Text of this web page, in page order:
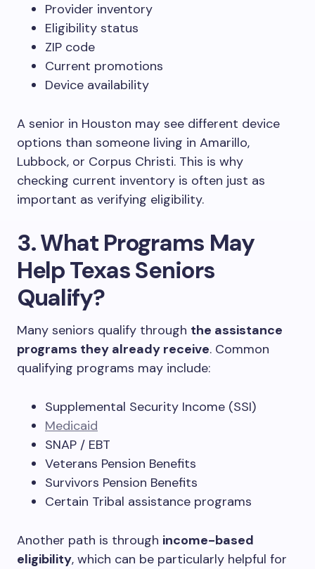
Provider inventory
Eligibility status
ZIP code
Current promotions
Device availability
A senior in Houston may see different device
options than someone living in Amarillo,
Lubbock, or Corpus Christi. This is why
checking current inventory is often just as
important as verifying eligibility.
3. What Programs May
Help Texas Seniors
Qualify?
Many seniors qualify through the assistance
programs they already receive. Common
qualifying programs may include:
Supplemental Security Income (SSI)
Medicaid
SNAP / EBT
Veterans Pension Benefits
Survivors Pension Benefits
Certain Tribal assistance programs
Another path is through income-based
eligibility, which can be particularly helpful for